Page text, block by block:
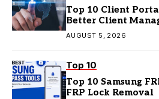
Top 10 Client
Better Client
AUGUST 5, 2026
Top 10
Top 10 Samsung
FRP Lock Removal